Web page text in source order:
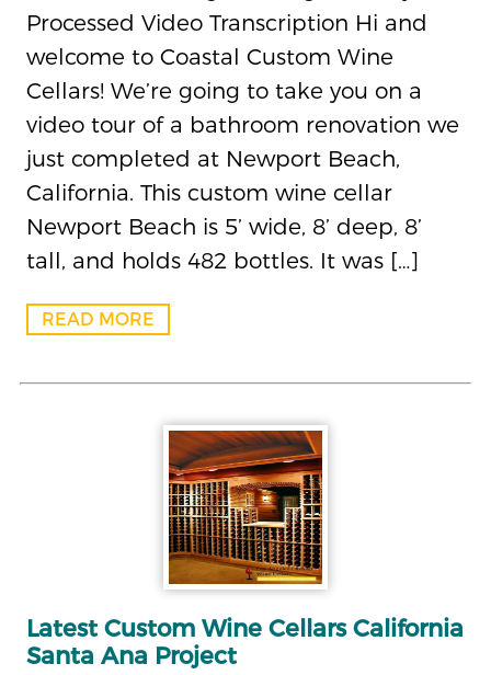
Processed Video Transcription Hi and
welcome to Coastal Custom Wine
Cellars! We’re going to take you on a
video tour of a bathroom renovation we
just completed at Newport Beach,
California. This custom wine cellar
Newport Beach is 5’ wide, 8’ deep, 8’
tall, and holds 482 bottles. It was […]
READ MORE
Latest Custom Wine Cellars California
Santa Ana Project